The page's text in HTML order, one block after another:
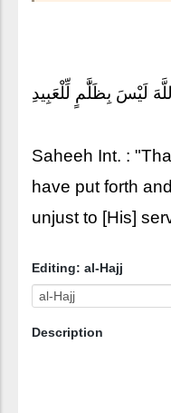
لَيْسَ بِظَلَّٰمٍ لِّلْعَبِيدِ
Saheeh Int. :
have put forth
unjust to [His]
Editing: al-Hajj
Description